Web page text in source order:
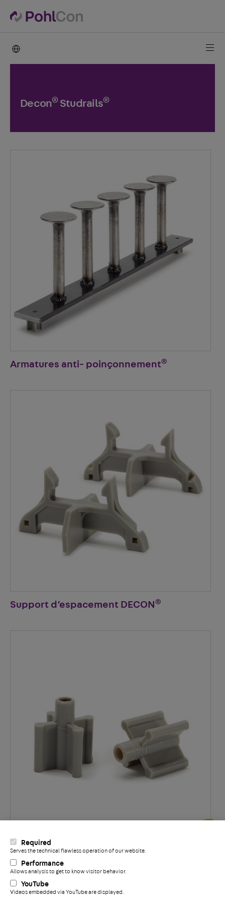
Required
Serves the technical flawless operation of our website.
Performance
Allows analysis to get to know visitor behavior.
YouTube
Videos embedded via YouTube are displayed.
Decon®Studrails®
Armatures anti- poinçonnement®
Support d’espacement DECON ®
Support en étoile DECON